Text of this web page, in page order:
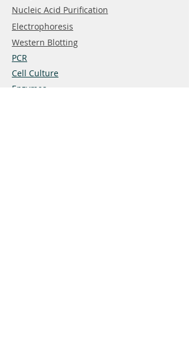
Nucleic Acid Purification
Electrophoresis
Western Blotting
PCR
Cell Culture
Enzymes